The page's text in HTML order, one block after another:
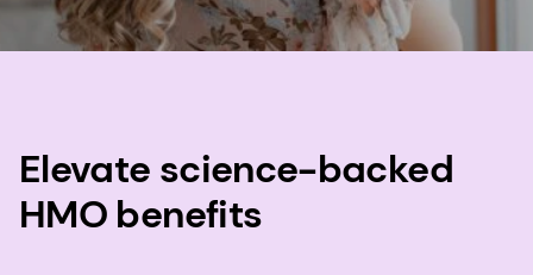
Elevate science-backed
HMO benefits